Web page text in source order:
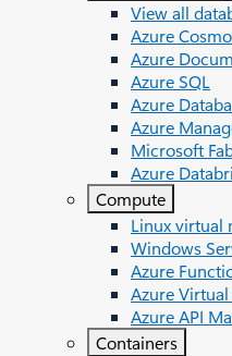
View all
Azure
Azure
Azure SQL
Azure
Azure
Microsoft
Azure
Compute
Linux virtual
Windows
Azure
Azure
Azure API
Containers